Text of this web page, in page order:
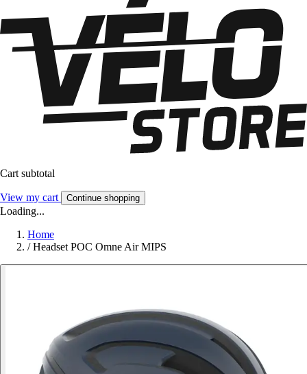
Cart subtotal
View my cart Continue shopping
Loading...
Home
/ Headset POC Omne Air MIPS